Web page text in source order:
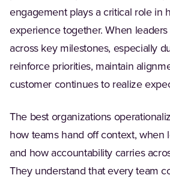
engagement plays a critical role in
experience together. When
across key milestones, especially
reinforce priorities, maintain
customer continues to realize
The best organizations
how teams hand off context, when
and how accountability carries
They understand that every team